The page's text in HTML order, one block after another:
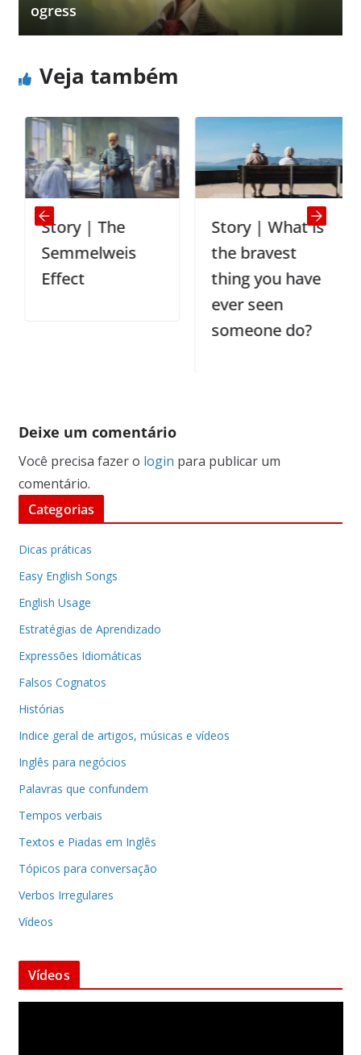
ogress
Veja também
Story | The
Semmelweis
Effect
Story | What is
the bravest
thing you have
ever seen
someone do?
Deixe um comentário
Você precisa fazer o login para publicar um
comentário.
Categorias
Dicas práticas
Easy English Songs
English Usage
Estratégias de Aprendizado
Expressões Idiomáticas
Falsos Cognatos
Histórias
Indice geral de artigos, músicas e vídeos
Inglês para negócios
Palavras que confundem
Tempos verbais
Textos e Piadas em Inglês
Tópicos para conversação
Verbos Irregulares
Vídeos
Vídeos